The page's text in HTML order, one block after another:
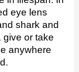
eye lens
shark and
give or take
anywhere